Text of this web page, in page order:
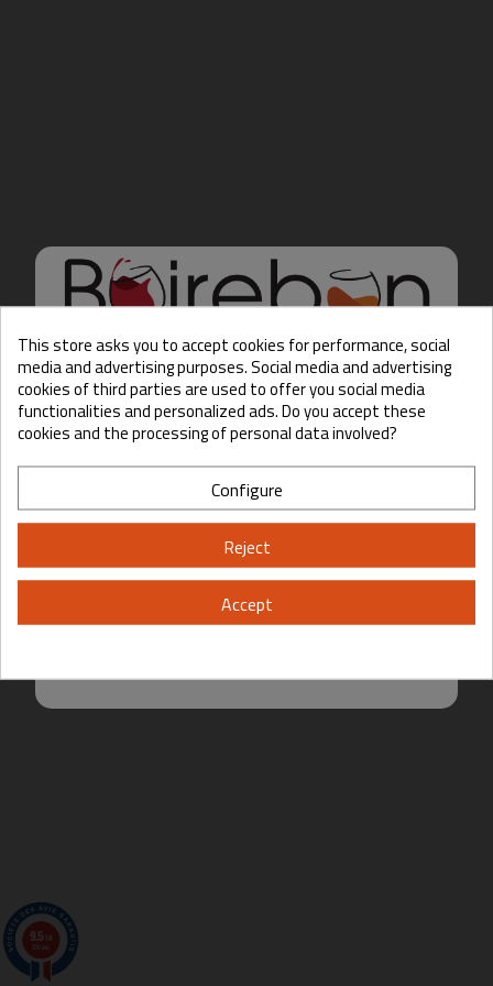
Hello there, Care to show
us some ID?
Please, enter your year of birth:
Yes No
This store asks you to accept cookies for performance, social
media and advertising purposes. Social media and advertising
cookies of third parties are used to offer you social media
functionalities and personalized ads. Do you accept these
cookies and the processing of personal data involved?
Configure
Reject
Accept
9.5
200 avis